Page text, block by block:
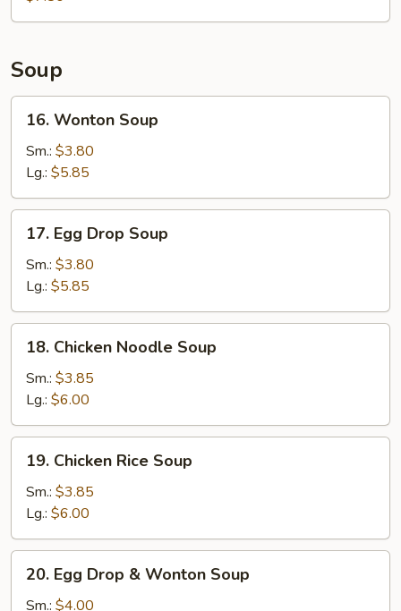
Soup
Wonton
Soup
16. Wonton Soup
Sm.: $3.80
Lg.: $5.85
Egg
Drop
Soup
17. Egg Drop Soup
Sm.: $3.80
Lg.: $5.85
Chicken
Noodle
Soup
18. Chicken Noodle Soup
Sm.: $3.85
Lg.: $6.00
Chicken
Rice
Soup
19. Chicken Rice Soup
Sm.: $3.85
Lg.: $6.00
Egg
Drop
20. Egg Drop & Wonton Soup
Sm.: $4.00